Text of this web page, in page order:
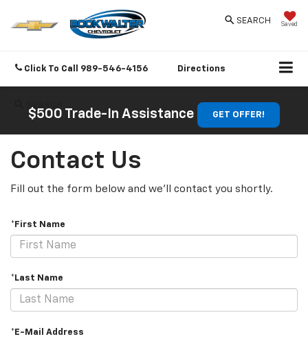
Saved
SEARCH
Click To Call 989-546-4156 Directions
SEARCH
$500 Trade-In Assistance GET OFFER!
Contact Us
Fill out the form below and we'll contact you shortly.
*First Name
*Last Name
*E-Mail Address